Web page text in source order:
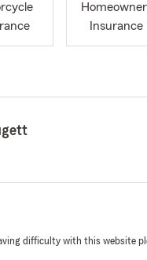
Insurance
difficulty with this website